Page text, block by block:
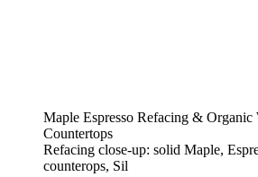
Maple Espresso Refacing & Organic
Countertops
Refacing close-up: solid Maple,
counterops, Sil